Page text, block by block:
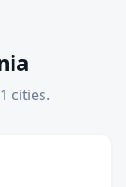
cities.